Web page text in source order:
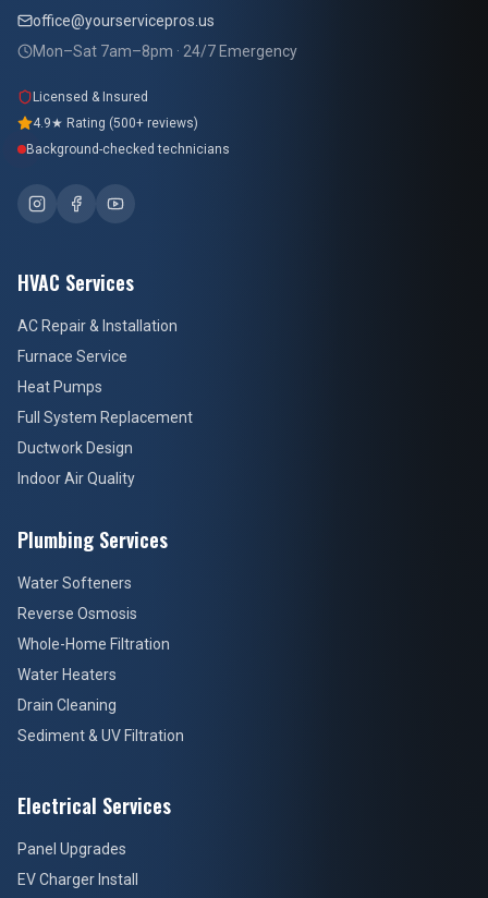
office@yourservicepros.us
Mon–Sat 7am–8pm · 24/7 Emergency
Licensed & Insured
4.9★ Rating (500+ reviews)
Background-checked technicians
HVAC Services
AC Repair & Installation
Furnace Service
Heat Pumps
Full System Replacement
Ductwork Design
Indoor Air Quality
Plumbing Services
Water Softeners
Reverse Osmosis
Whole-Home Filtration
Water Heaters
Drain Cleaning
Sediment & UV Filtration
Electrical Services
Panel Upgrades
EV Charger Install